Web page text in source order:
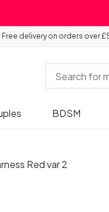
Free delivery on orders over
BDSM